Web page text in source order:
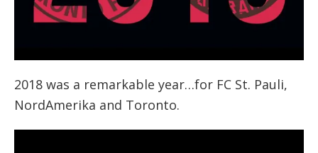
2018 was a remarkable year…for FC St. Pauli,
NordAmerika and Toronto.